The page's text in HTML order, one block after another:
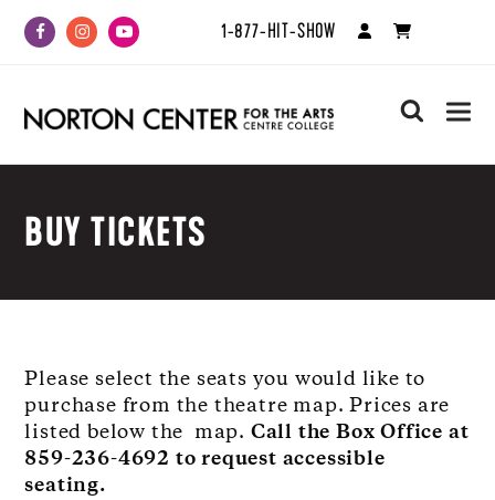
FacebookInstagramYoutube 1-877-HIT-SHOW
search
BUY TICKETS
Please select the seats you would like to
purchase from the theatre map. Prices are
listed below the map. Call the Box Office at
859-236-4692 to request accessible
seating.